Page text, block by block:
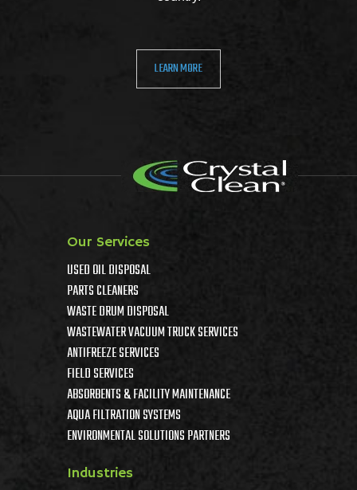
LEARN MORE
Our Services
USED OIL DISPOSAL
PARTS CLEANERS
WASTE DRUM DISPOSAL
WASTEWATER VACUUM TRUCK SERVICES
ANTIFREEZE SERVICES
FIELD SERVICES
ABSORBENTS & FACILITY MAINTENANCE
AQUA FILTRATION SYSTEMS
ENVIRONMENTAL SOLUTIONS PARTNERS
Industries